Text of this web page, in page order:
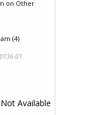
on Other
(4)
01